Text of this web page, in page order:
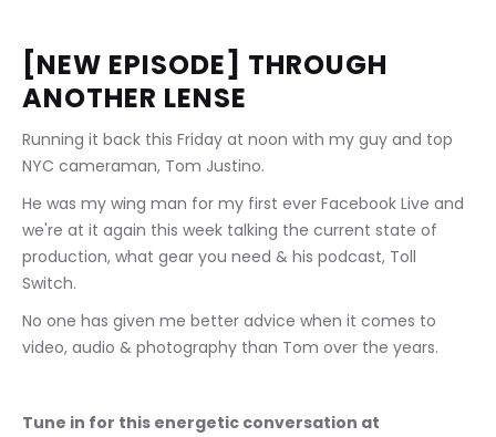
[NEW EPISODE] THROUGH
ANOTHER LENSE
Running it back this Friday at noon with my guy and top
NYC cameraman, Tom Justino.
He was my wing man for my first ever Facebook Live and
we're at it again this week talking the current state of
production, what gear you need & his podcast, Toll
Switch.
No one has given me better advice when it comes to
video, audio & photography than Tom over the years.
Tune in for this energetic conversation at